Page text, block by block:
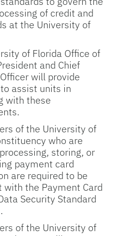
of credit and
at the University of
of Florida Office of
and Chief
will provide
assist units in
with these
of the University of
who are
storing, or
payment card
are required to be
with the Payment Card
Security Standard
of the University of